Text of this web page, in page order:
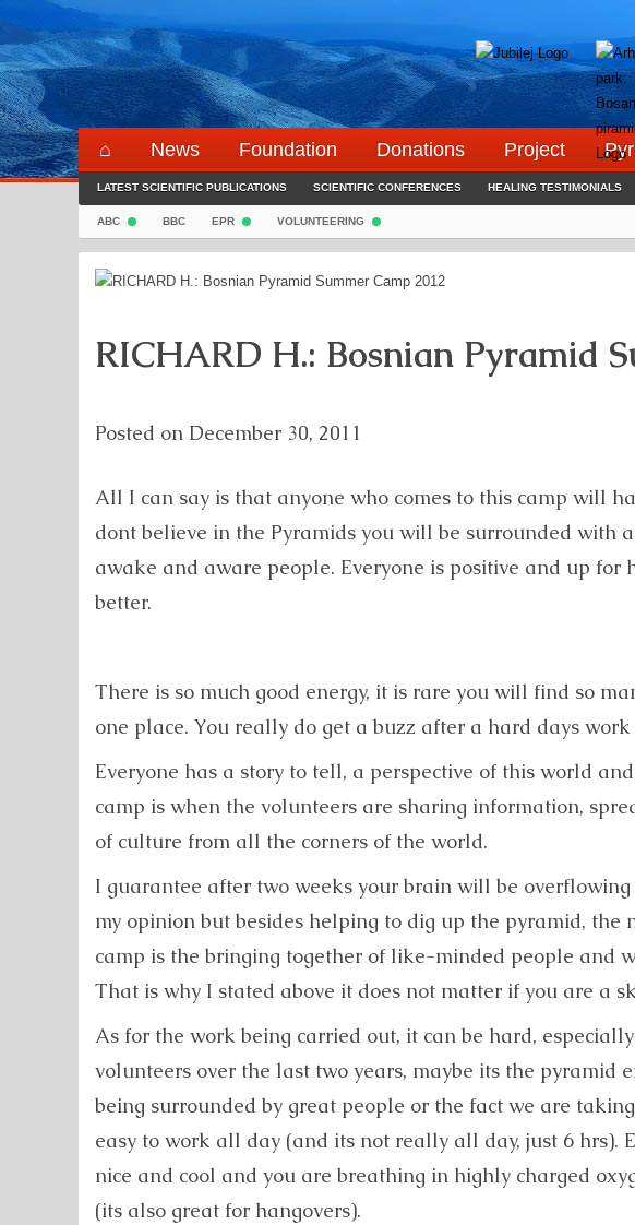
Skip
to
content
⌂ News Foundation Donations Project
LATEST SCIENTIFIC PUBLICATIONS SCIENTIFIC CONFERENCES HEALING TESTIMONIALS
ABC BBC EPR VOLUNTEERING
RICHARD H.: Bosnian Pyramid
Posted on December 30, 2011
All I can say is that anyone who comes to this camp will
dont believe in the Pyramids you will be surrounded with
awake and aware people. Everyone is positive and up
better.
There is so much good energy, it is rare you will find so
one place. You really do get a buzz after a hard days
Everyone has a story to tell, a perspective of this world
camp is when the volunteers are sharing information,
of culture from all the corners of the world.
I guarantee after two weeks your brain will be
my opinion but besides helping to dig up the pyramid, the
camp is the bringing together of like-minded people and
That is why I stated above it does not matter if you are a
As for the work being carried out, it can be hard,
volunteers over the last two years, maybe its the pyramid
being surrounded by great people or the fact we are
easy to work all day (and its not really all day, just 6 hrs).
nice and cool and you are breathing in highly charged
(its also great for hangovers).